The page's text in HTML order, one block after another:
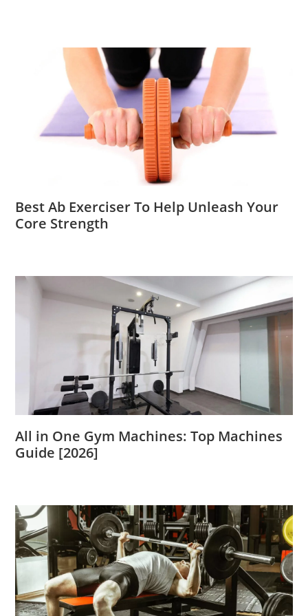
Best Ab Exerciser To Help Unleash Your
Core Strength
All in One Gym Machines: Top Machines
Guide [2026]